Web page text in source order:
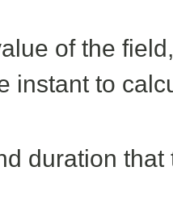
of the
instant to
duration